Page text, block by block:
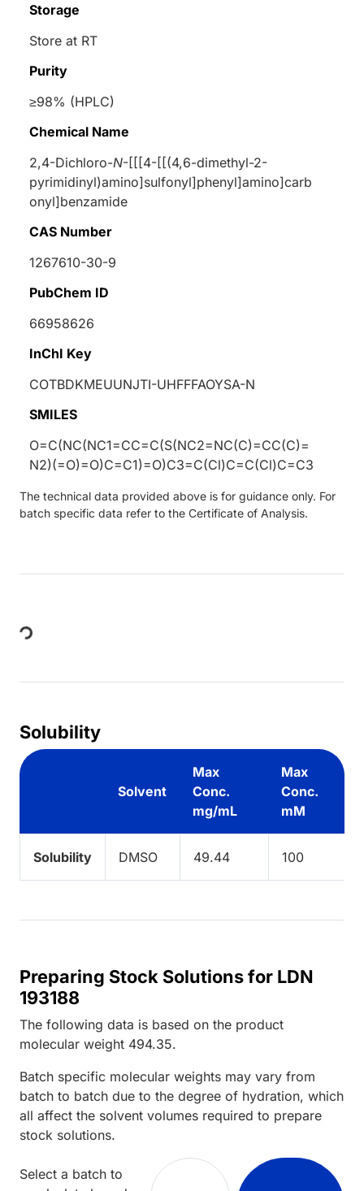
Storage
Store at RT
Purity
≥98% (HPLC)
Chemical Name
2,4-Dichloro-N-[[[4-[[(4,6-dimethyl-2-
pyrimidinyl)amino]sulfonyl]phenyl]amino]carb
onyl]benzamide
CAS Number
1267610-30-9
PubChem ID
66958626
InChI Key
COTBDKMEUUNJTI-UHFFFAOYSA-N
SMILES
O=C(NC(NC1=CC=C(S(NC2=NC(C)=CC(C)=
N2)(=O)=O)C=C1)=O)C3=C(Cl)C=C(Cl)C=C3
The technical data provided above is for guidance only. For
batch specific data refer to the Certificate of Analysis.
Loading...
Solubility
Solvent
Max
Conc.
mg/mL
Max
Conc.
mM
Solubility DMSO 49.44 100
Preparing Stock Solutions for LDN
193188
The following data is based on the product
molecular weight 494.35.
Batch specific molecular weights may vary from
batch to batch due to the degree of hydration, which
all affect the solvent volumes required to prepare
stock solutions.
Select a batch to